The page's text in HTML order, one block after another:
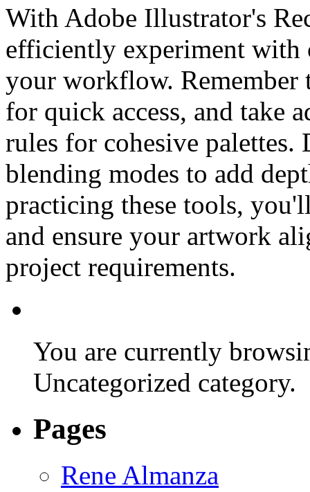
With Adobe Illustrator's
efficiently experiment with
your workflow. Remember
for quick access, and take
rules for cohesive
blending modes to add
practicing these tools,
and ensure your artwork
project requirements.
You are currently
Uncategorized category.
Pages
Rene Almanza